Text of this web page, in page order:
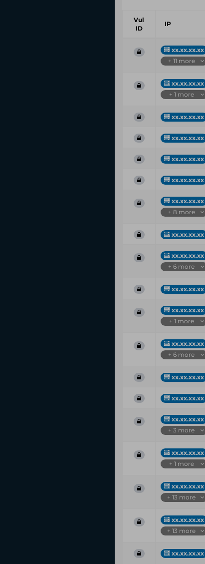
Vul
ID
IP
xx.xx.xx.xx
+ 11 more
xx.xx.xx.xx
+ 1 more
xx.xx.xx.xx
xx.xx.xx.xx
xx.xx.xx.xx
xx.xx.xx.xx
xx.xx.xx.xx
+ 8 more
xx.xx.xx.xx
xx.xx.xx.xx
+ 6 more
xx.xx.xx.xx
xx.xx.xx.xx
+ 1 more
xx.xx.xx.xx
+ 6 more
xx.xx.xx.xx
xx.xx.xx.xx
xx.xx.xx.xx
+ 3 more
xx.xx.xx.xx
+ 1 more
xx.xx.xx.xx
+ 13 more
xx.xx.xx.xx
+ 13 more
xx.xx.xx.xx